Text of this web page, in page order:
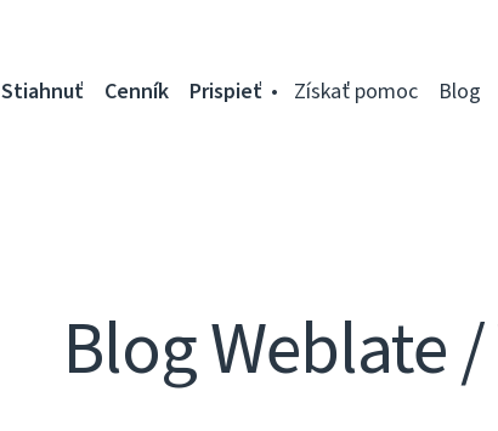
Stiahnuť Cenník Prispieť Získať pomoc Blog
Blog Weblate